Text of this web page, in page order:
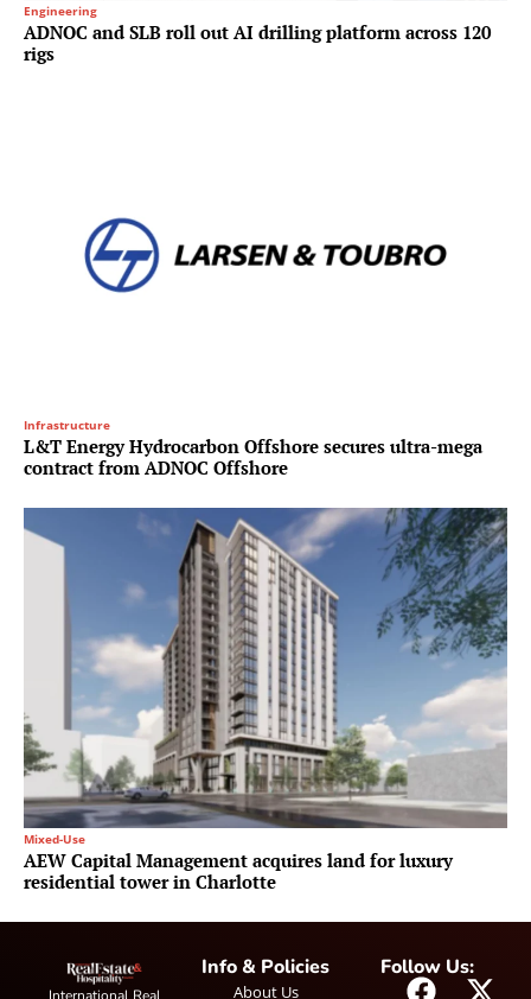
Engineering
ADNOC and SLB roll out AI drilling platform across 120
rigs
Infrastructure
L&T Energy Hydrocarbon Offshore secures ultra-mega
contract from ADNOC Offshore
Mixed-Use
AEW Capital Management acquires land for luxury
residential tower in Charlotte
International Real
Info & Policies
About Us
Follow Us: